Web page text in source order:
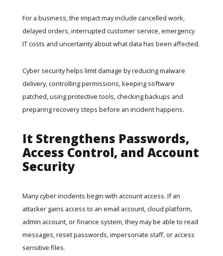
For a business, the impact may include cancelled work,
delayed orders, interrupted customer service, emergency
IT costs and uncertainty about what data has been affected.
Cyber security helps limit damage by reducing malware
delivery, controlling permissions, keeping software
patched, using protective tools, checking backups and
preparing recovery steps before an incident happens.
It Strengthens Passwords,
Access Control, and Account
Security
Many cyber incidents begin with account access. If an
attacker gains access to an email account, cloud platform,
admin account, or finance system, they may be able to read
messages, reset passwords, impersonate staff, or access
sensitive files.